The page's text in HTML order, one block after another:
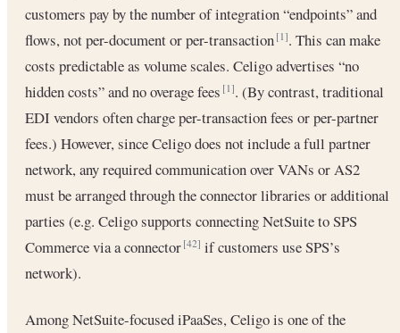
customers pay by the number of integration “endpoints” and
flows, not per-document or per-transaction[1]. This can make
costs predictable as volume scales. Celigo advertises “no
hidden costs” and no overage fees[1]. (By contrast, traditional
EDI vendors often charge per-transaction fees or per-partner
fees.) However, since Celigo does not include a full partner
network, any required communication over VANs or AS2
must be arranged through the connector libraries or additional
parties (e.g. Celigo supports connecting NetSuite to SPS
Commerce via a connector[42] if customers use SPS’s
network).
Among NetSuite-focused iPaaSes, Celigo is one of the